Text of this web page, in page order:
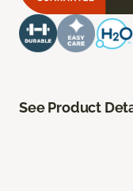
See Product